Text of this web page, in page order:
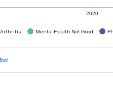
2020
Arthritis Mental Health Not Good